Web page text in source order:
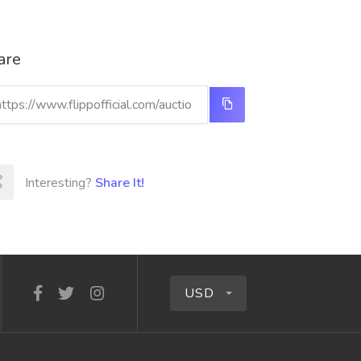
Interesting? Share It!
USD